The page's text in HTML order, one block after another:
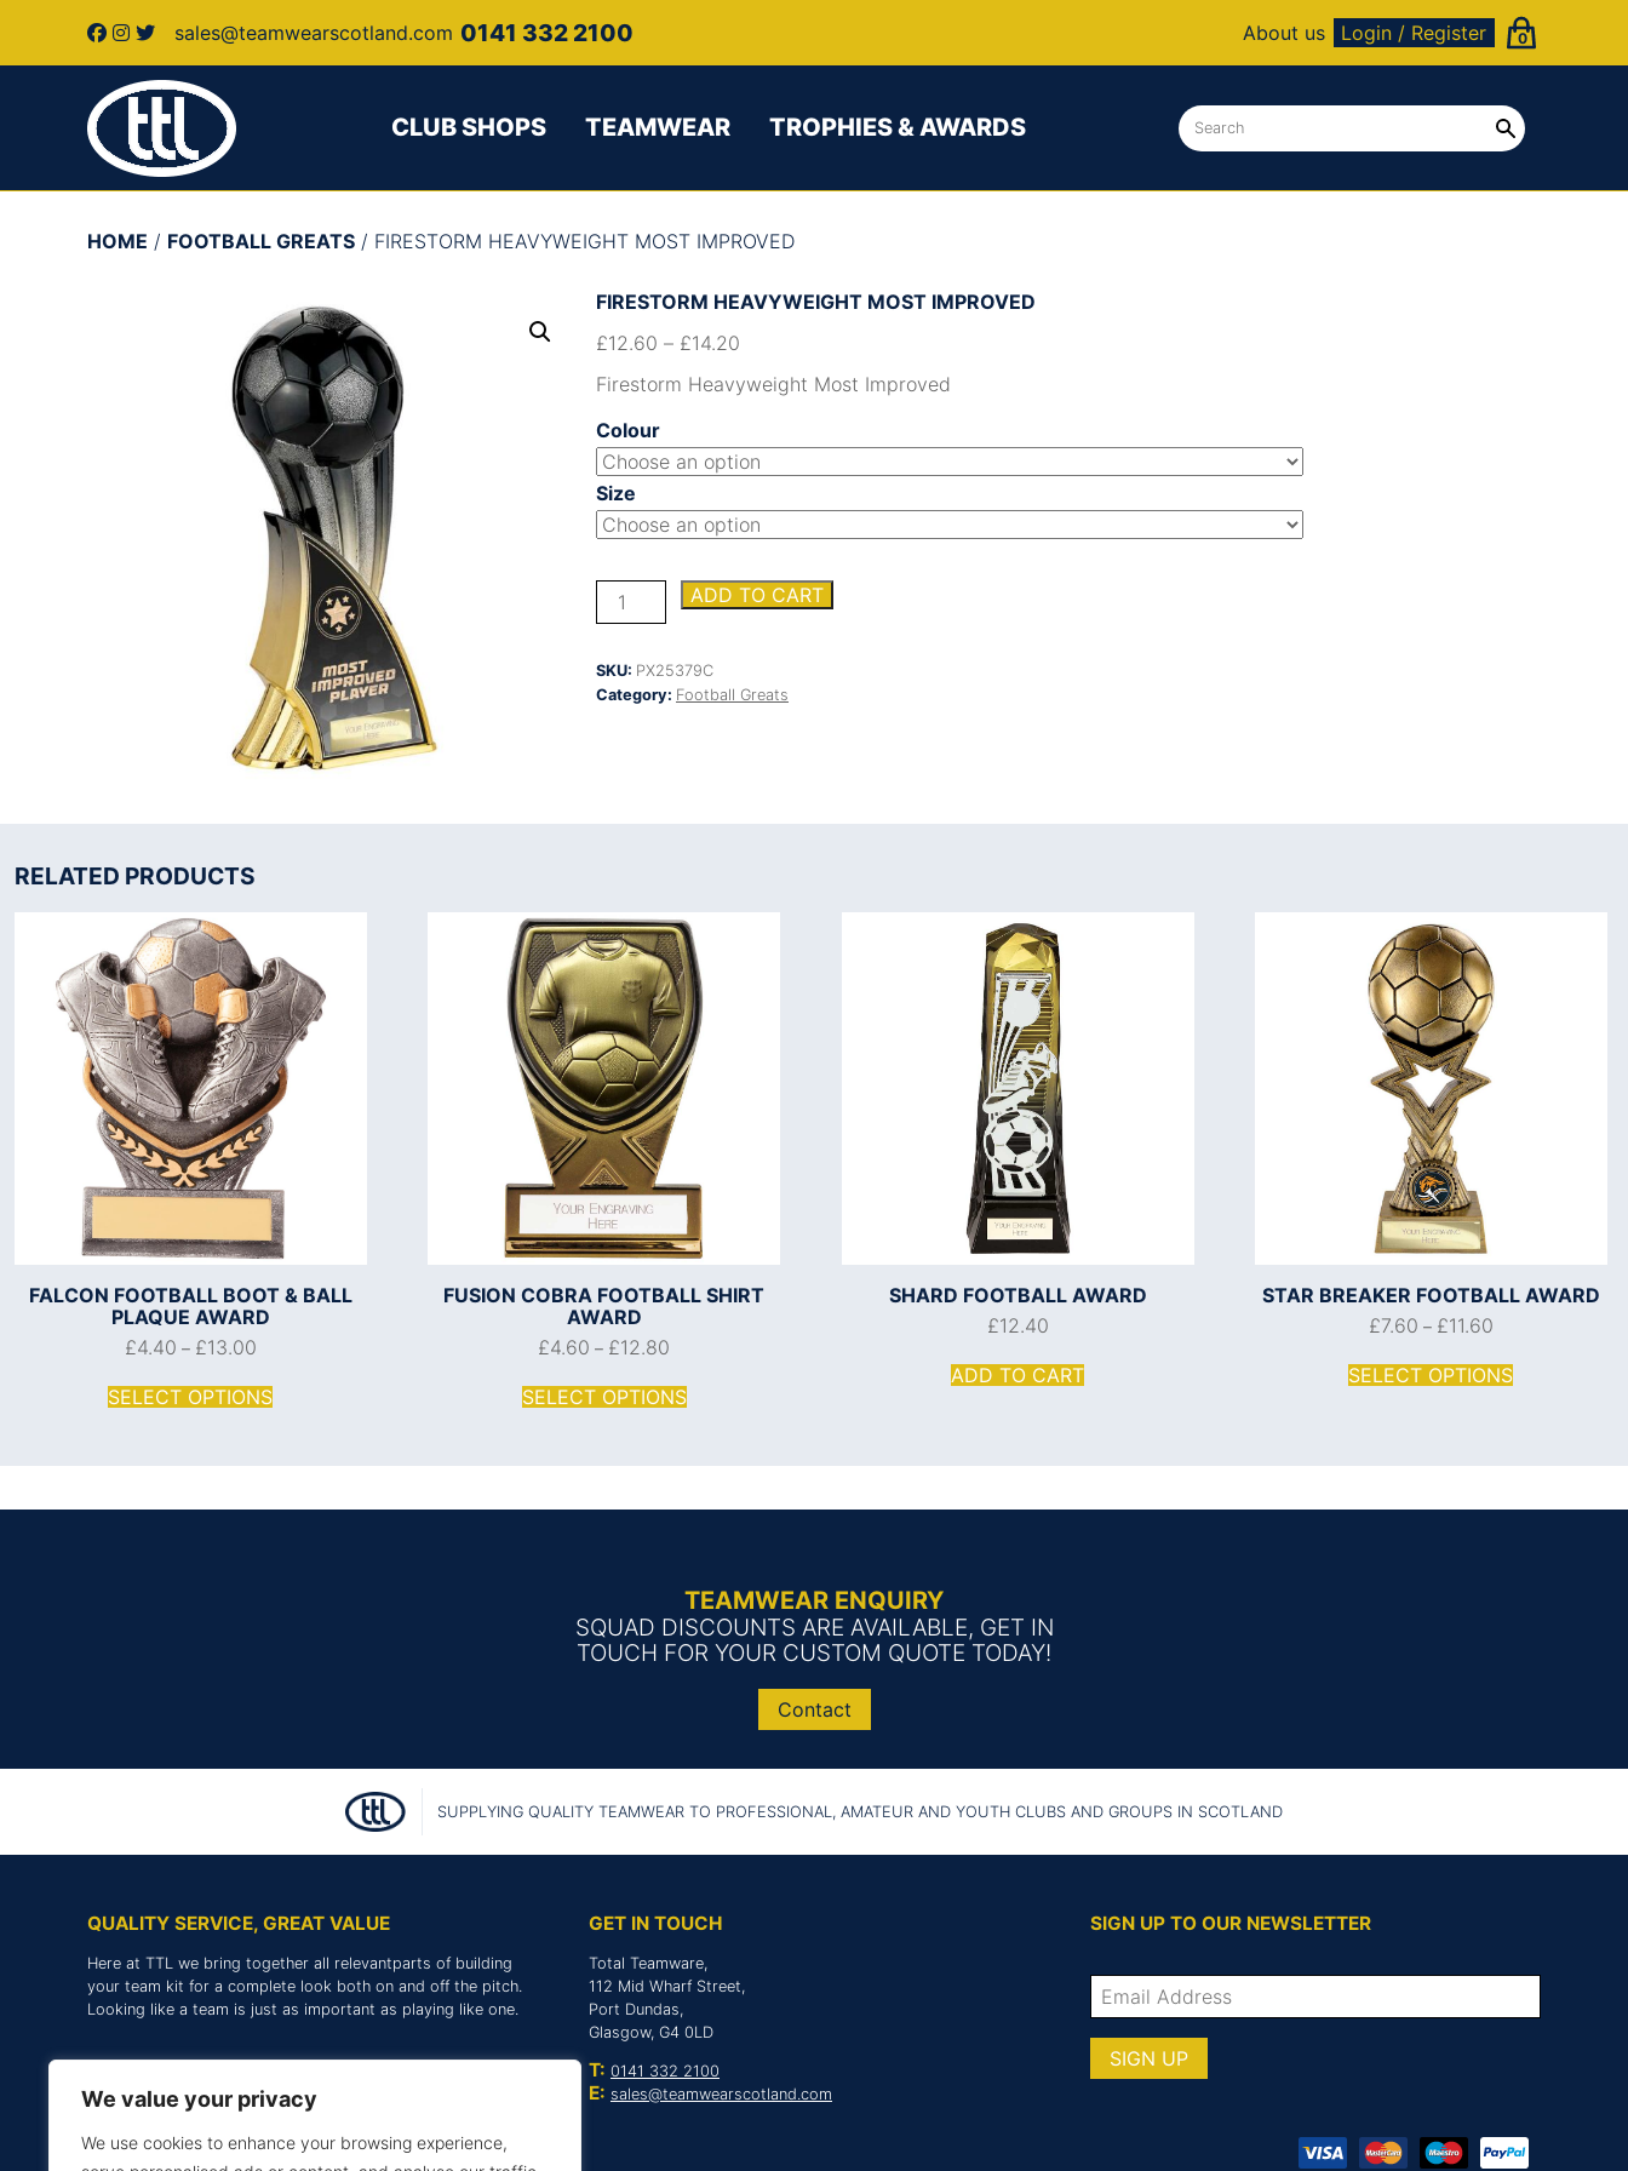
We value your privacy
We use cookies to enhance your browsing experience,
sales@teamwearscotland.com 0141 332 2100 About us Login / Register 0
CLUB SHOPS TEAMWEAR TROPHIES & AWARDS
HOME / FOOTBALL GREATS / FIRESTORM HEAVYWEIGHT MOST IMPROVED
FIRESTORM HEAVYWEIGHT MOST IMPROVED
£12.60 – £14.20
Firestorm Heavyweight Most Improved
Colour
Size
Firestorm
Heavyweight
quantity
ADD TO CART
SKU: PX25379C
Category: Football Greats
RELATED PRODUCTS
FALCON FOOTBALL BOOT & BALL
PLAQUE AWARD
£4.40 – £13.00
SELECT OPTIONS
FUSION COBRA FOOTBALL SHIRT
AWARD
£4.60 – £12.80
SELECT OPTIONS
SHARD FOOTBALL AWARD
£12.40
ADD TO CART
STAR BREAKER FOOTBALL AWARD
£7.60 – £11.60
SELECT OPTIONS
TEAMWEAR ENQUIRY
SQUAD DISCOUNTS ARE AVAILABLE, GET IN
TOUCH FOR YOUR CUSTOM QUOTE TODAY!
Contact
SUPPLYING QUALITY TEAMWEAR TO PROFESSIONAL, AMATEUR AND YOUTH CLUBS AND GROUPS IN SCOTLAND
QUALITY SERVICE, GREAT VALUE
Here at TTL we bring together all relevantparts of building
your team kit for a complete look both on and off the pitch.
Looking like a team is just as important as playing like one.
GET IN TOUCH
Total Teamware,
112 Mid Wharf Street,
Port Dundas,
Glasgow, G4 0LD
T: 0141 332 2100
E: sales@teamwearscotland.com
SIGN UP TO OUR NEWSLETTER